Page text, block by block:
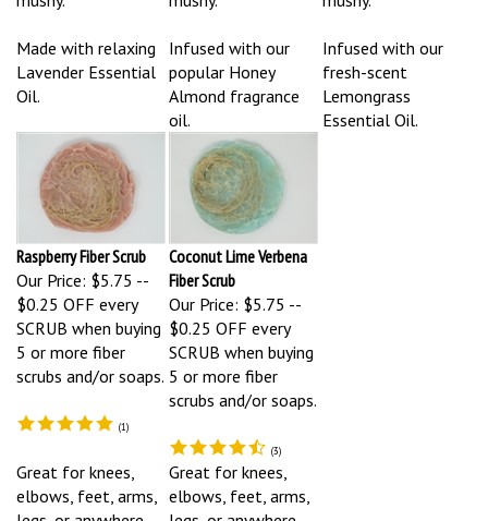
Made with relaxing
Lavender Essential
Oil.
Infused with our
popular Honey
Almond fragrance
oil.
Infused with our
fresh-scent
Lemongrass
Essential Oil.
Raspberry Fiber Scrub
Our Price:
$5.75 --
$0.25 OFF every
SCRUB when buying
5 or more fiber
scrubs and/or soaps.
Coconut Lime Verbena
Fiber Scrub
Our Price:
$5.75 --
$0.25 OFF every
SCRUB when buying
5 or more fiber
scrubs and/or soaps.
Great for knees,
elbows, feet, arms,
legs, or anywhere
Great for knees,
elbows, feet, arms,
legs, or anywhere